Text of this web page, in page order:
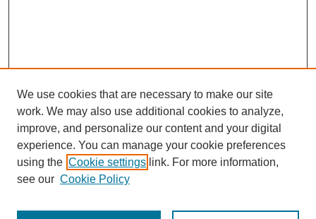
We use cookies that are necessary to make our site
work. We may also use additional cookies to analyze,
improve, and personalize our content and your digital
experience. You can manage your cookie preferences
using the Cookie settings link. For more information,
see our Cookie Policy